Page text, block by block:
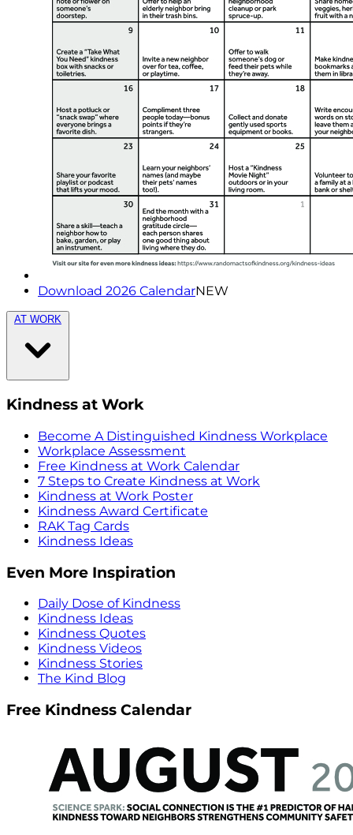
Download 2026 CalendarNEW
AT WORK
Kindness at Work
Become A Distinguished Kindness Workplace
Workplace Assessment
Free Kindness at Work Calendar
7 Steps to Create Kindness at Work
Kindness at Work Poster
Kindness Award Certificate
RAK Tag Cards
Kindness Ideas
Even More Inspiration
Daily Dose of Kindness
Kindness Ideas
Kindness Quotes
Kindness Videos
Kindness Stories
The Kind Blog
Free Kindness Calendar